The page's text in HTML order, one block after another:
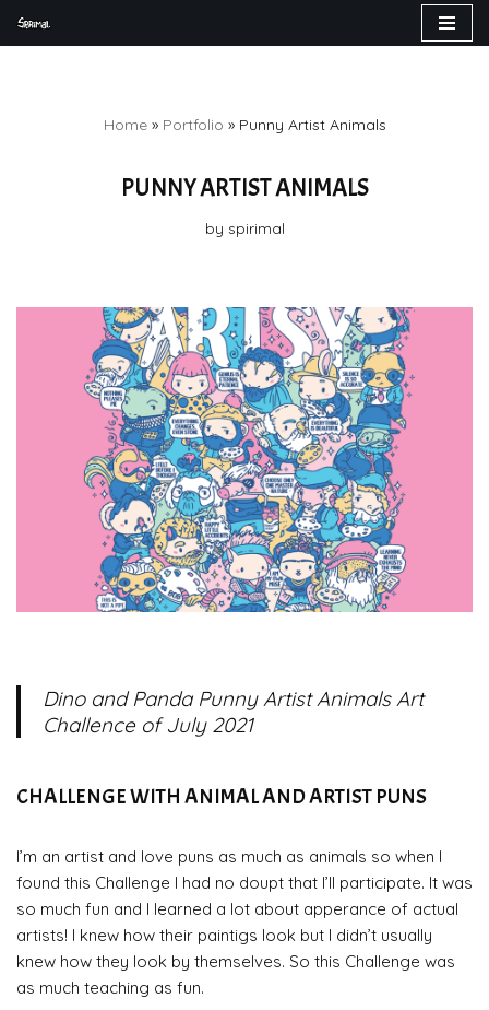
Home» Portfolio » Punny Artist Animals
PUNNY ARTIST ANIMALS
by spirimal
Dino and Panda Punny Artist AnimalsArt
Challence of July 2021
CHALLENGE WITH ANIMAL AND ARTIST PUNS
I’m an artist and love puns as much as animals so when I
found this Challenge I had no doupt that I’ll participate. It was
so much fun and I learned a lot about apperance of actual
artists! I knew how their paintigs look but I didn’t usually
knew how they look by themselves. So this Challenge was
as much teaching as fun.